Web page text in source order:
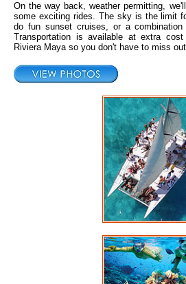
On the way back, weather permitting,
some exciting rides. The sky is the limit
do fun sunset cruises, or a
Transportation is available at extra
Riviera Maya so you don't have to miss